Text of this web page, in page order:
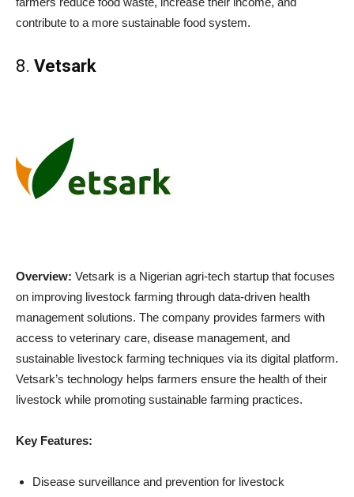
contribute to a more sustainable food system.
8. Vetsark
Overview: Vetsark is a Nigerian agri-tech startup that focuses
on improving livestock farming through data-driven health
management solutions. The company provides farmers with
access to veterinary care, disease management, and
sustainable livestock farming techniques via its digital platform.
Vetsark’s technology helps farmers ensure the health of their
livestock while promoting sustainable farming practices.
Key Features:
Disease surveillance and prevention for livestock